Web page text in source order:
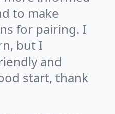
to make
for pairing. I
but I
and
start, thank